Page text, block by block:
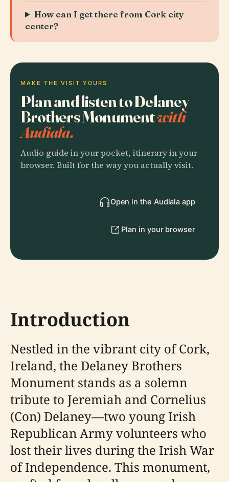
How can I get there from Cork city
center?
MAKE THE VISIT YOURS
Plan and listen to Delaney
Brothers Monumentwith
Audiala.
Audio guide in your pocket, itinerary in your
browser. Built for the way you actually visit.
Open in the Audiala app
Plan in your browser
Introduction
Nestled in the vibrant city of Cork,
Ireland, the Delaney Brothers
Monument stands as a solemn
tribute to Jeremiah and Cornelius
(Con) Delaney—two young Irish
Republican Army volunteers who
lost their lives during the Irish War
of Independence. This monument,